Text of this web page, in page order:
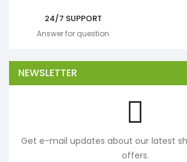
24/7 SUPPORT
Answer for question
NEWSLETTER
Get e-mail updates about our latest
offers.